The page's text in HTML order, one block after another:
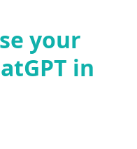
your
in